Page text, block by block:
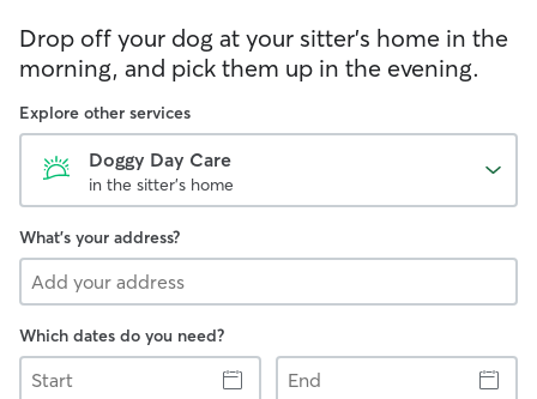
Drop off your dog at your sitter's home in the
morning, and pick them up in the evening.
Explore other services
Doggy Day Care
in the sitter's home
What's your address?
Which dates do you need?
Start
End